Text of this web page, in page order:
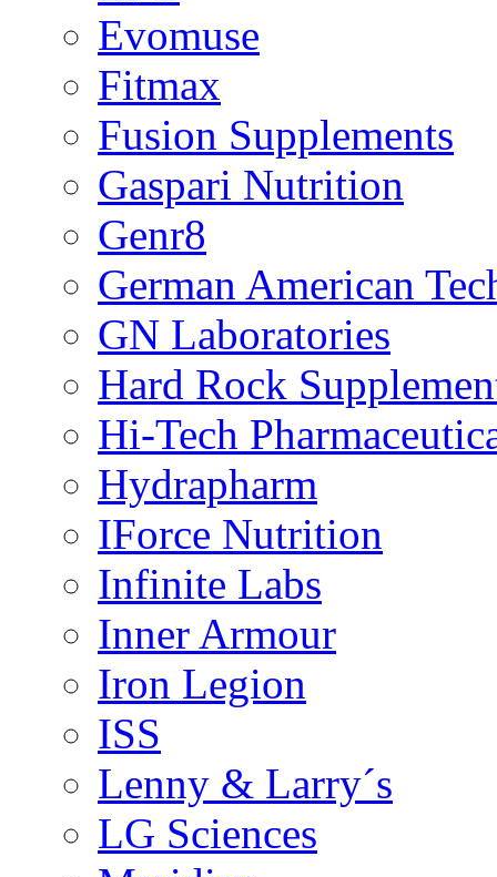
Evomuse
Fitmax
Fusion Supplements
Gaspari Nutrition
Genr8
German American
GN Laboratories
Hard Rock
Hi-Tech
Hydrapharm
IForce Nutrition
Infinite Labs
Inner Armour
Iron Legion
ISS
Lenny & Larry´s
LG Sciences